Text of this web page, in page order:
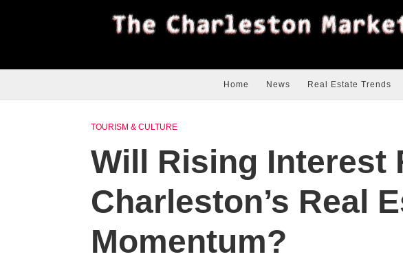
Home News Real Estate Trends
TOURISM & CULTURE
Will Rising Interest
Charleston’s Real
Momentum?